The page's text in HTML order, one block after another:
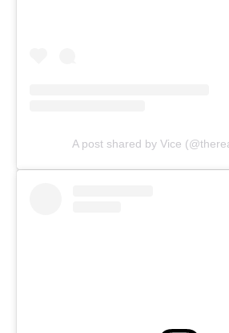
A post shared by Vice